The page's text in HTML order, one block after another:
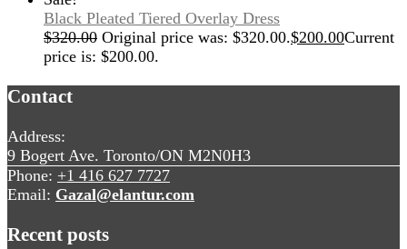
Black Pleated Tiered Overlay Dress
$320.00 Original price was: $320.00.$200.00Current
price is: $200.00.
Contact
Address:
9 Bogert Ave. Toronto/ON M2N0H3
Phone: +1 416 627 7727
Email: Gazal@elantur.com
Recent posts